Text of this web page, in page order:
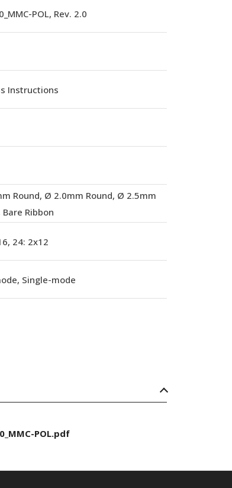
POL, Rev. 2.0
Instructions
Round, Ø 2.0mm Round, Ø 2.5mm
Bare Ribbon
24: 2x12
Single-mode
POL.pdf